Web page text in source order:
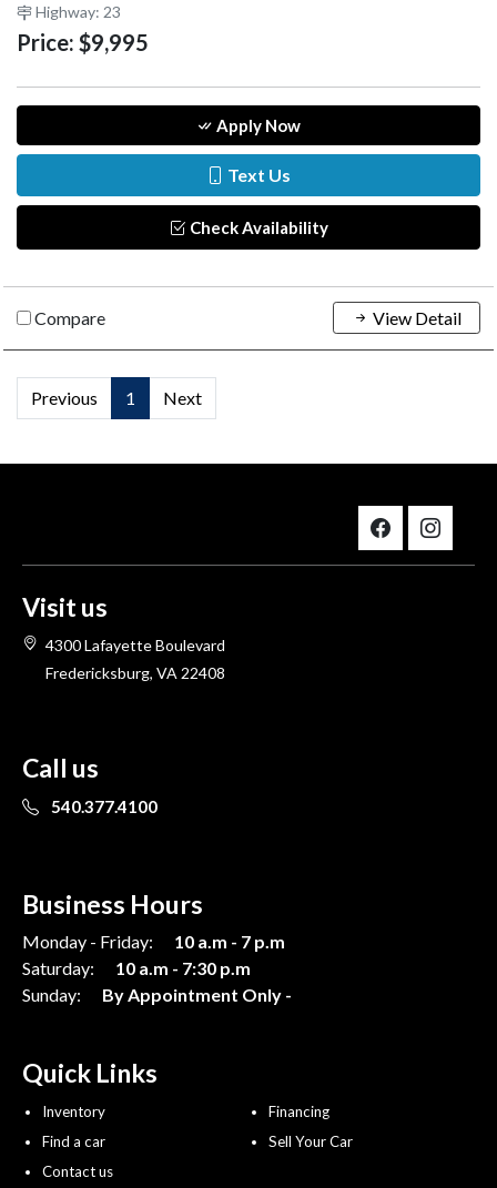
Highway: 23
Price: $9,995
Apply Now
Text Us
Check Availability
Compare View Detail
Previous 1 Next
Visit us
4300 Lafayette Boulevard
Fredericksburg, VA 22408
Call us
540.377.4100
Business Hours
Monday - Friday:
10 a.m - 7 p.m
Saturday:
10 a.m - 7:30 p.m
Sunday:
By Appointment Only -
Quick Links
Inventory
Find a car
Contact us
Financing
Sell Your Car